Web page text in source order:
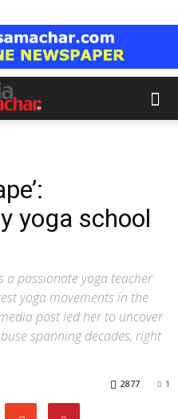
yoga school
a passionate yoga teacher
yoga movements in the
post led her to uncover
spanning decades, right
1
2877